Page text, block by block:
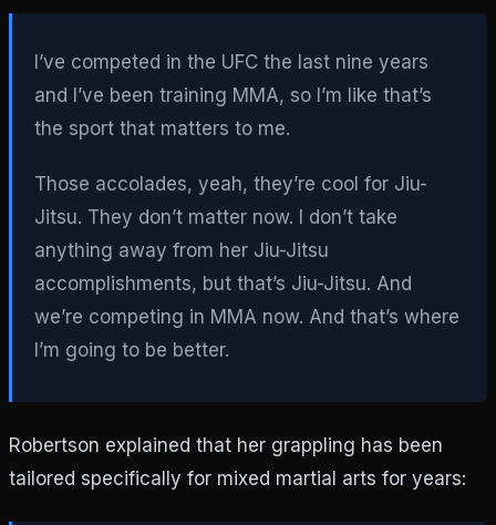
I’ve competed in the UFC the last nine years
and I’ve been training MMA, so I’m like that’s
the sport that matters to me.
Those accolades, yeah, they’re cool for Jiu-
Jitsu. They don’t matter now. I don’t take
anything away from her Jiu-Jitsu
accomplishments, but that’s Jiu-Jitsu. And
we’re competing in MMA now. And that’s where
I’m going to be better.
Robertson explained that her grappling has been
tailored specifically for mixed martial arts for years: